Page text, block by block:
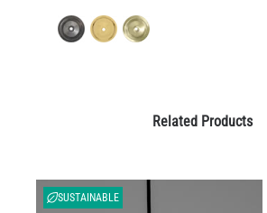
Related Products
SUSTAINABLE